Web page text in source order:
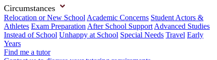
Circumstances
Relocation or New School Academic Concerns Student Actors &
Athletes Exam Preparation After School Support Advanced Studies
Instead of School Unhappy at School Special Needs Travel Early
Years
Find me a tutor